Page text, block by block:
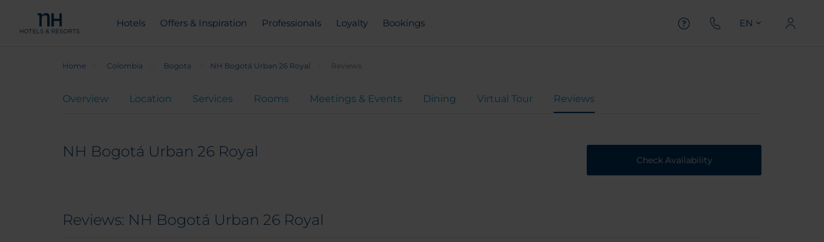
Hotels Offers & Inspiration Professionals Loyalty Bookings EN
Home Colombia Bogota NH Bogotá Urban 26 Royal Reviews
Overview Location Services Rooms Meetings & Events Dining Virtual Tour Reviews
NH Bogotá Urban 26 Royal Check Availability
Reviews: NH Bogotá Urban 26 Royal